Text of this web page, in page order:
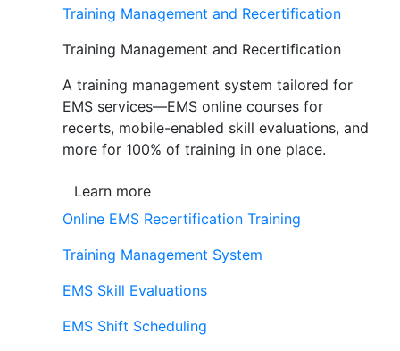
Training Management and Recertification
Training Management and Recertification
A training management system tailored for
EMS services—EMS online courses for
recerts, mobile-enabled skill evaluations, and
more for 100% of training in one place.
Learn more
Online EMS Recertification Training
Training Management System
EMS Skill Evaluations
EMS Shift Scheduling